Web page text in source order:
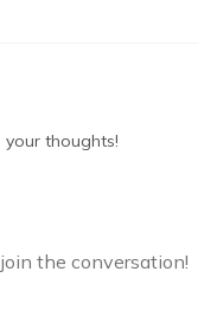
your thoughts!
the conversation!